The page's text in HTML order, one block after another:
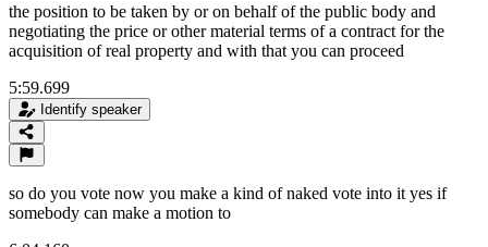
the position to be taken by or on behalf of the public body and
negotiating the price or other material terms of a contract for the
acquisition of real property and with that you can proceed
5:59.699
Identify speaker
so do you vote now you make a kind of naked vote into it yes if
somebody can make a motion to